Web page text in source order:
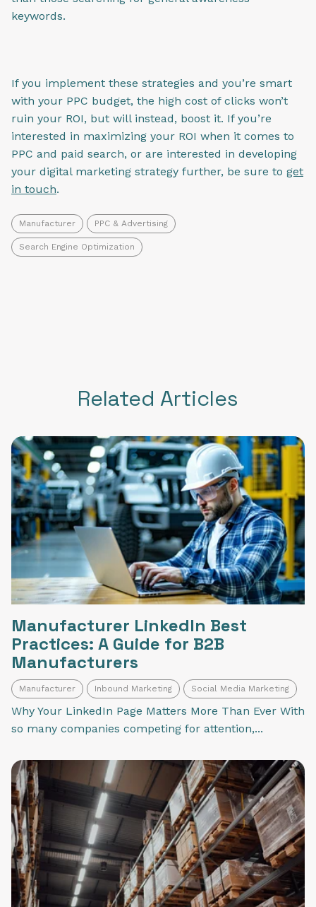
keywords.
If you implement these strategies and you’re smart
with your PPC budget, the high cost of clicks won’t
ruin your ROI, but will instead, boost it. If you’re
interested in maximizing your ROI when it comes to
PPC and paid search, or are interested in developing
your digital marketing strategy further, be sure to get
in touch.
Manufacturer PPC & Advertising
Search Engine Optimization
Related Articles
Manufacturer LinkedIn Best
Practices: A Guide for B2B
Manufacturers
Manufacturer Inbound Marketing Social Media Marketing
Why Your LinkedIn Page Matters More Than Ever With
so many companies competing for attention,...